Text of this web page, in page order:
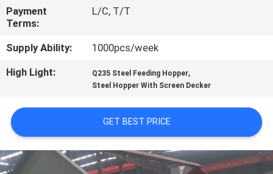
CONTACT
US
NEWS
CASES
SITEMAP
Payment
Terms:
L/C, T/T
Supply Ability:
1000pcs/week
High Light:
Q235 Steel Feeding Hopper,
Steel Hopper With Screen Decker
GET BEST PRICE